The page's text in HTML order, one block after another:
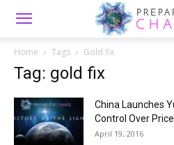
Home Tags Gold fix
Tag: gold fix
China Launches
Control Over Price...
April 19, 2016